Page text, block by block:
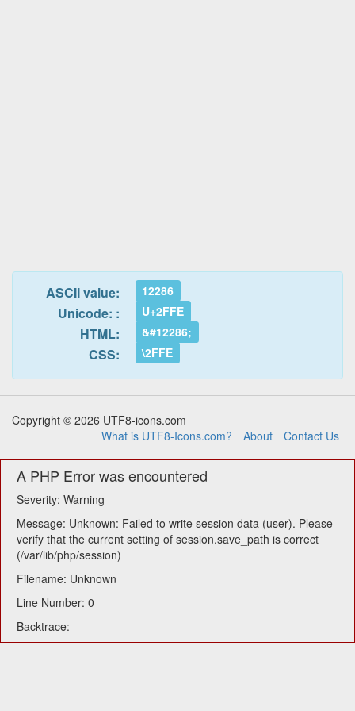
ASCII value: 12286
Unicode: : U+2FFE
HTML: &#12286;
CSS: \2FFE
Copyright © 2026 UTF8-icons.com
What is UTF8-Icons.com?
About Contact Us
A PHP Error was encountered
Severity: Warning
Message: Unknown: Failed to write session data (user). Please
verify that the current setting of session.save_path is correct
(/var/lib/php/session)
Filename: Unknown
Line Number: 0
Backtrace: